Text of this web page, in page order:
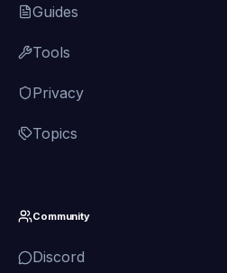
Guides
Tools
Privacy
Topics
Community
Discord